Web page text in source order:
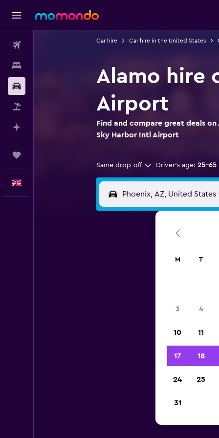
Car hire Car hire in the United States
Alamo hire
Airport
Find and compare great deals
Sky Harbor Intl Airport
Same drop-off Driver's age: 25-65
M T
3 4
10 11
17 18
24 25
31